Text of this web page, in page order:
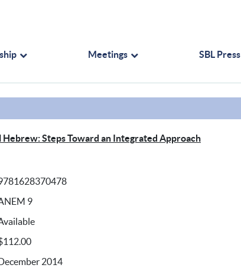
Meetings SBL Press
Steps Toward an Integrated Approach
9
2014